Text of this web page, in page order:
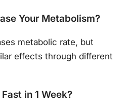
Your Metabolism?
metabolic rate, but
effects through different
in 1 Week?